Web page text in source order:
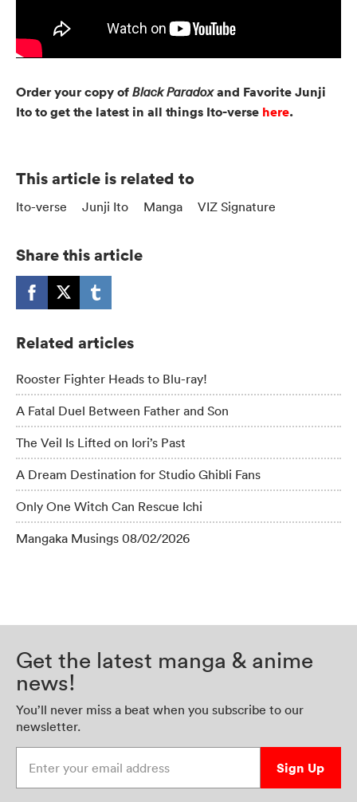
Order your copy of Black Paradoxand Favorite Junji
Ito to get the latest in all things Ito-verse here.
This article is related to
Ito-verse Junji Ito Manga VIZ Signature
Share this article
Related articles
Rooster Fighter Heads to Blu-ray!
A Fatal Duel Between Father and Son
The Veil Is Lifted on Iori’s Past
A Dream Destination for Studio Ghibli Fans
Only One Witch Can Rescue Ichi
Mangaka Musings 08/02/2026
Get the latest manga & anime
news!
You’ll never miss a beat when you subscribe to our
newsletter.
Sign Up